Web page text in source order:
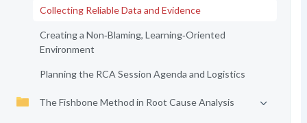
Collecting Reliable Data and Evidence
Creating a Non‑Blaming, Learning‑Oriented
Environment
Planning the RCA Session Agenda and Logistics
The Fishbone Method in Root Cause Analysis